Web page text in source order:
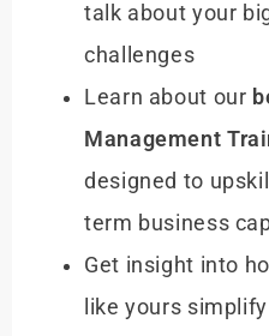
talk about your
challenges
Learn about our
Management
designed to
term business
Get insight into
like yours